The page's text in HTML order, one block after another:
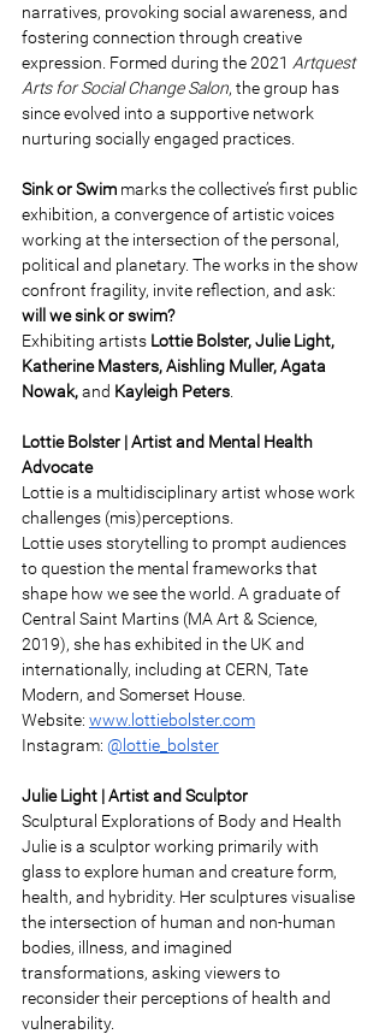
narratives, provoking social awareness, and
fostering connection through creative
expression. Formed during the 2021 Artquest
Arts for Social Change Salon, the group has
since evolved into a supportive network
nurturing socially engaged practices.
Sink or Swim marks the collective’s first public
exhibition, a convergence of artistic voices
working at the intersection of the personal,
political and planetary. The works in the show
confront fragility, invite reflection, and ask:
will we sink or swim?
Exhibiting artists Lottie Bolster, Julie Light,
Katherine Masters, Aishling Muller, Agata
Nowak, and Kayleigh Peters
Lottie Bolster | Artist and Mental Health
Advocate
Lottie is a multidisciplinary artist whose work
challenges (mis)perceptions.
Lottie uses storytelling to prompt audiences
to question the mental frameworks that
shape how we see the world. A graduate of
Central Saint Martins (MA Art & Science,
2019), she has exhibited in the UK and
internationally, including at CERN, Tate
Modern, and Somerset House.
Website: www.lottiebolster.com
Instagram: @lottie_bolster
Julie Light | Artist and Sculptor
Sculptural Explorations of Body and Health
Julie is a sculptor working primarily with
glass to explore human and creature form,
health, and hybridity. Her sculptures visualise
the intersection of human and non-human
bodies, illness, and imagined
transformations, asking viewers to
reconsider their perceptions of health and
vulnerability.